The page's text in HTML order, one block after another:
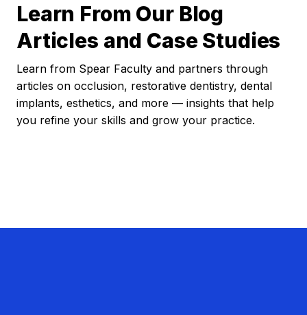
Learn From Our Blog
Articles and Case Studies
Learn from Spear Faculty and partners through
articles on occlusion, restorative dentistry, dental
implants, esthetics, and more — insights that help
you refine your skills and grow your practice.